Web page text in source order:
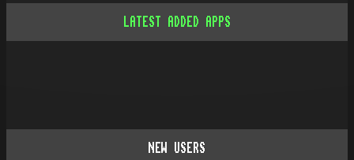
LATEST ADDED APPS
NEW USERS